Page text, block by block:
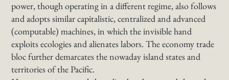
power, though operating in a different regime, also follows
and adopts similar capitalistic, centralized and advanced
(computable) machines, in which the invisible hand
exploits ecologies and alienates labors. The economy trade
bloc further demarcates the nowaday island states and
territories of the Pacific.